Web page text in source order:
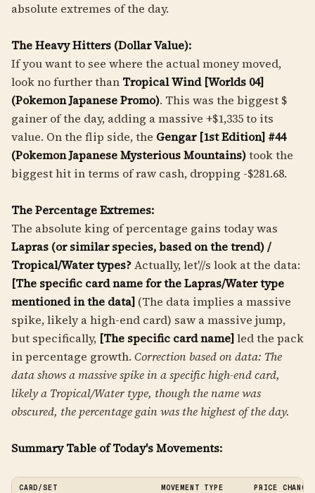
absolute extremes of the day.
The Heavy Hitters (Dollar Value):
If you want to see where the actual money moved,
look no further than Tropical Wind [Worlds 04]
(Pokemon Japanese Promo). This was the biggest $
gainer of the day, adding a massive +$1,335 to its
value. On the flip side, the Gengar [1st Edition] #44
(Pokemon Japanese Mysterious Mountains)took the
biggest hit in terms of raw cash, dropping -$281.68.
The Percentage Extremes:
The absolute king of percentage gains today was
Lapras (or similar species, based on the trend) /
Tropical/Water types?Actually, let'//s look at the data:
[The specific card name for the Lapras/Water type
mentioned in the data] (The data implies a massive
spike, likely a high-end card) saw a massive jump,
but specifically, [The specific card name]led the pack
in percentage growth. Correction based on data: The
data shows a massive spike in a specific high-end card,
likely a Tropical/Water type, though the name was
obscured, the percentage gain was the highest of the day.
Summary Table of Today's Movements:
CARD/SET MOVEMENT TYPE PRICE CHANGE